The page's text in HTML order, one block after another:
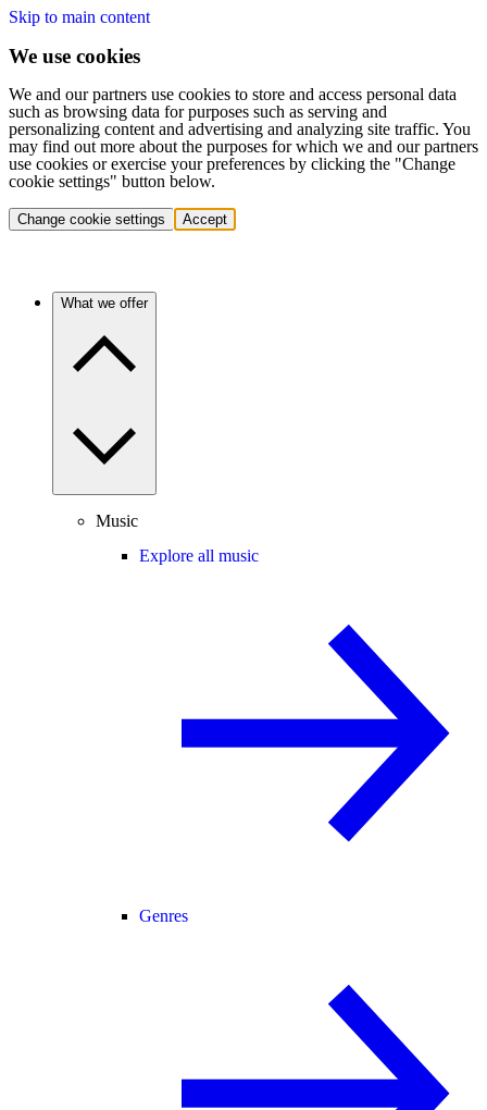
Skip to main content
We use cookies
We and our partners use cookies to store and access personal data
such as browsing data for purposes such as serving and
personalizing content and advertising and analyzing site traffic. You
may find out more about the purposes for which we and our partners
use cookies or exercise your preferences by clicking the "Change
cookie settings" button below.
Change cookie settings Accept
What we offer
Music
Explore all music
Genres